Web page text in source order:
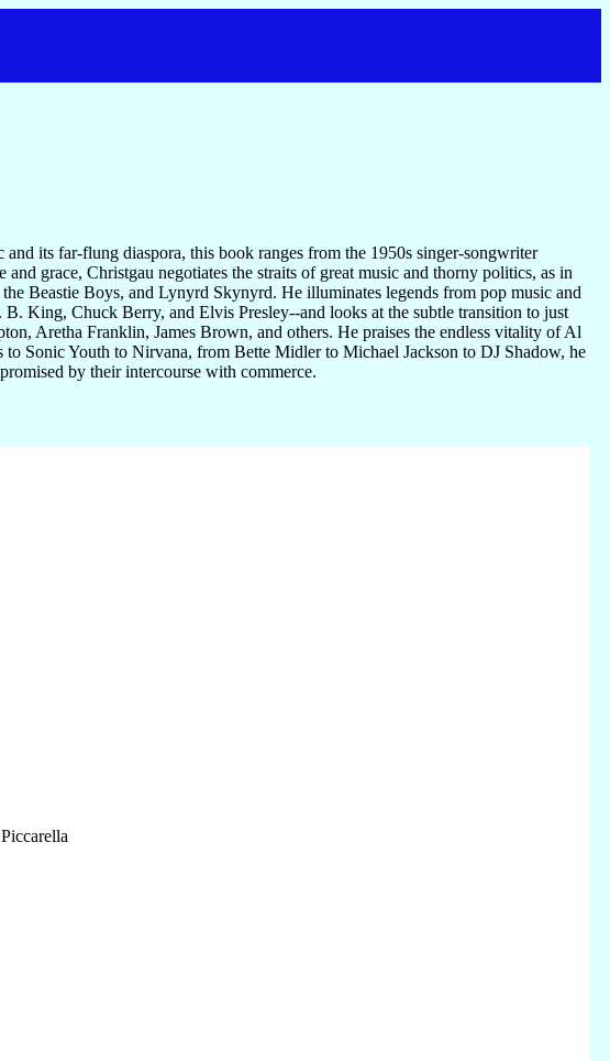
its far-flung diaspora, this book ranges from the 1950s singer-songwriter
grace, Christgau negotiates the straits of great music and thorny politics, as in
Beastie Boys, and Lynyrd Skynyrd. He illuminates legends from pop music and
King, Chuck Berry, and Elvis Presley--and looks at the subtle transition to just
Aretha Franklin, James Brown, and others. He praises the endless vitality of Al
Sonic Youth to Nirvana, from Bette Midler to Michael Jackson to DJ Shadow, he
by their intercourse with commerce.